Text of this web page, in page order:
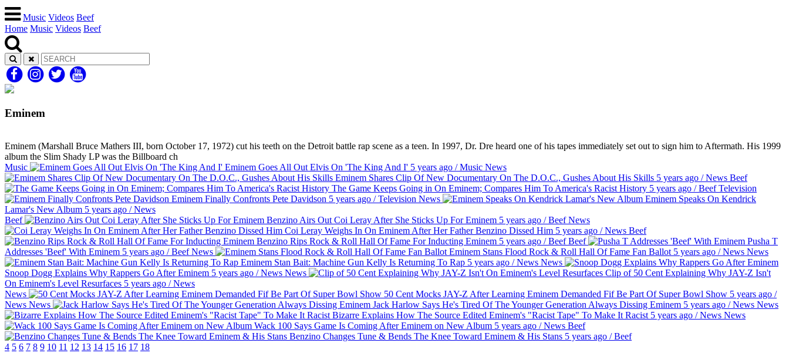
Music Videos Beef
Home Music Videos Beef
Eminem
Eminem (Marshall Bruce Mathers III, born October 17, 1972) cut his teeth on the Detroit battle rap scene as a teen. In 1997, Dr. Dre heard one of his tapes immediately set out to sign him to Aftermath. His 1999
album the Slim Shady LP was the Billboard ch
Music
Eminem Goes All Out Elvis On 'The King And I' 5 years ago /Music News
Eminem Shares Clip Of New Documentary On The D.O.C., Gushes About His Skills 5 years ago /News Beef
The Game Keeps Going in On Eminem; Compares Him To America's Racist History 5 years ago /Beef Television
Eminem Finally Confronts Pete Davidson 5 years ago /Television News
Eminem Speaks On Kendrick
Lamar's New Album 5 years ago /News
Beef
Benzino Airs Out Coi Leray After She Sticks Up For Eminem 5 years ago /Beef News
Coi Leray Weighs In On Eminem After Her Father Benzino Dissed Him 5 years ago /News Beef
Benzino Rips Rock & Roll Hall Of Fame For Inducting Eminem 5 years ago /Beef Beef
Pusha T
Addresses 'Beef' With Eminem 5 years ago /Beef News Eminem Stans Flood Rock & Roll Hall Of Fame Fan Ballot 5 years ago /News News
Eminem Stan Bait: Machine Gun Kelly Is Returning To Rap 5 years ago /News News
Snoop Dogg Explains Why Rappers Go After Eminem 5 years ago /News News
Clip of 50 Cent Explaining Why JAY-Z Isn't
On Eminem's Level Resurfaces 5 years ago /News
News
50 Cent Mocks JAY-Z After Learning Eminem Demanded Fif Be Part Of Super Bowl Show 5 years ago /
News News Jack Harlow Says He's Tired Of The Younger Generation Always Dissing Eminem 5 years ago /News News
Bizarre Explains How The Source Edited Eminem's "Racist Tape" To Make It Racist 5 years ago /News News
Wack 100 Says Game Is Coming After Eminem on New Album 5 years ago /News Beef
Benzino Changes Tune & Bends The Knee Toward Eminem & His Stans 5 years ago /Beef
4 5 6 7 8 9 10 11 12 13 14 15 16 17 18